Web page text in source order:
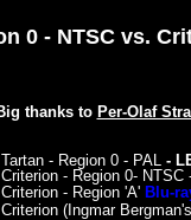
0 - NTSC vs.
thanks to Per-Olaf
- Region 0 - PAL -
- Region 0- NTSC
Criterion - Region 'A' Blu-
Criterion (Ingmar